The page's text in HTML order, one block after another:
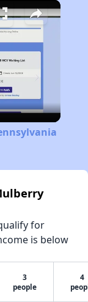
for
is below
3
people
4